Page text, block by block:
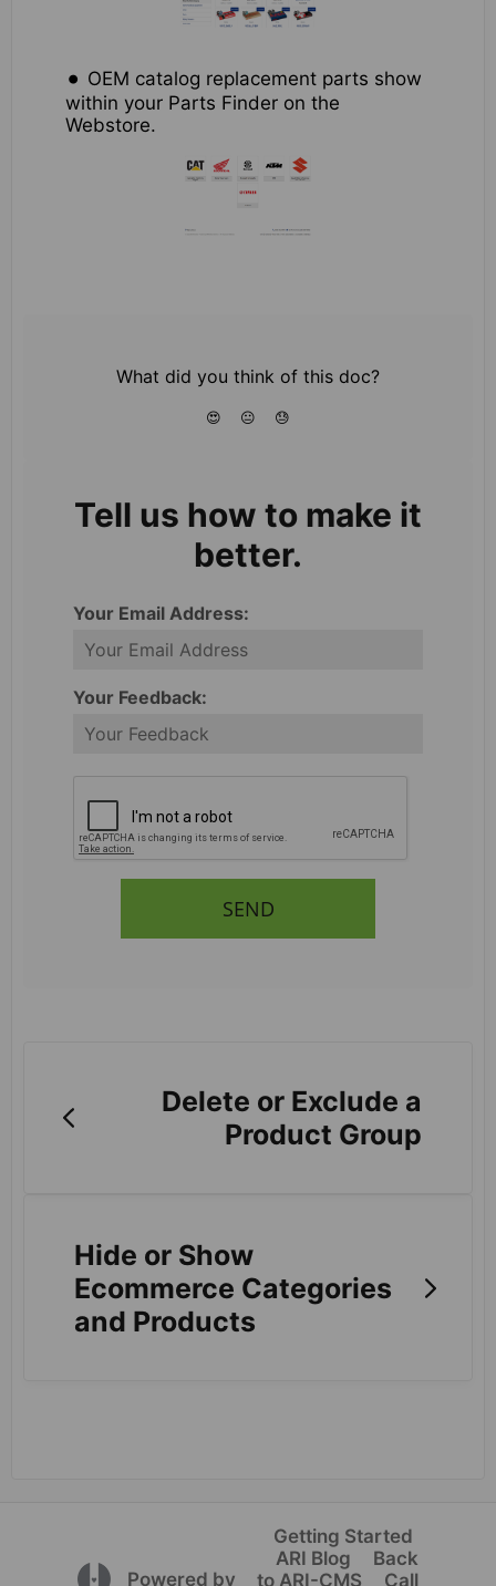
OEM catalog replacement parts show
within your Parts Finder on the
Webstore.
What did you think of this doc?
😍 😐 😓
Tell us how to make it
better.
Your Email Address:
Your Feedback:
SEND
Delete or Exclude a
Product Group
Hide or Show
Ecommerce Categories
and Products
(opens in a new tab)
Powered by
Getting Started
ARI Blog
Back
to ARI-CMS
Call